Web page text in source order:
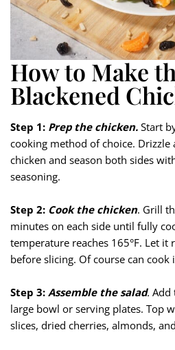
How to Make
Blackened
Step 1: Prep the chicken. Start
cooking method of choice.
chicken and season both sides
seasoning.
Step 2: Cook the chicken. Grill
minutes on each side until fully
temperature reaches 165°F. Let it
before slicing. Of course can cook
Step 3: Assemble the salad. Add
large bowl or serving plates. Top
slices, dried cherries, almonds,